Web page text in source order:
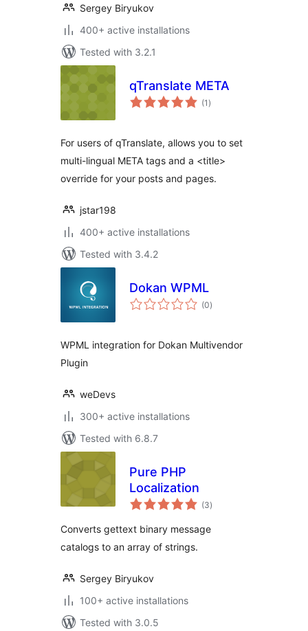
Sergey Biryukov
400+ active installations
Tested with 3.2.1
qTranslate META
(1 total
ratings
)
For users of qTranslate, allows you to set
multi-lingual META tags and a <title>
override for your posts and pages.
jstar198
400+ active installations
Tested with 3.4.2
Dokan WPML
(0total
ratings
)
WPML integration for Dokan Multivendor
Plugin
weDevs
300+ active installations
Tested with 6.8.7
Pure PHP
Localization
(3total
ratings
)
Converts gettext binary message
catalogs to an array of strings.
Sergey Biryukov
100+ active installations
Tested with 3.0.5